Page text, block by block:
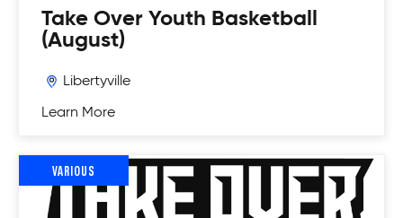
Take Over Youth Basketball
(August)
Libertyville
Learn More
VARIOUS